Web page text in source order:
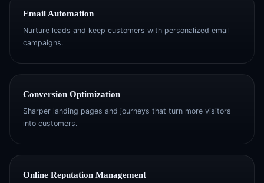
Email Automation
Nurture leads and keep customers with personalized email
campaigns.
Conversion Optimization
Sharper landing pages and journeys that turn more visitors
into customers.
Online Reputation Management